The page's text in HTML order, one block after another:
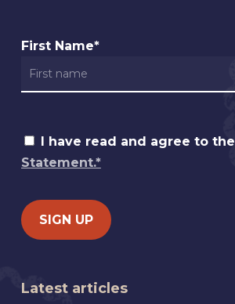
First Name*
I have read and agree to the
Statement.*
Latest articles